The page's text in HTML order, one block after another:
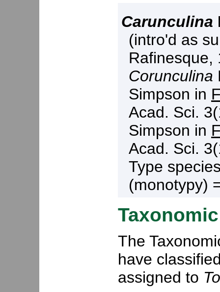
Carunculina
(intro'd as
Rafinesque,
Corunculina
Simpson in
Acad. Sci.
Simpson in
Acad. Sci.
Type
(monotypy)
The
have
assigned to